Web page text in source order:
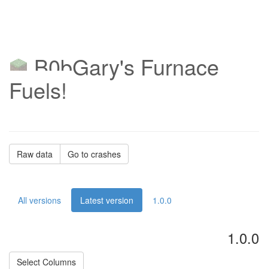
B0bGary's Furnace
Fuels!
Raw data Go to crashes
All versions Latest version 1.0.0
1.0.0
Select Columns